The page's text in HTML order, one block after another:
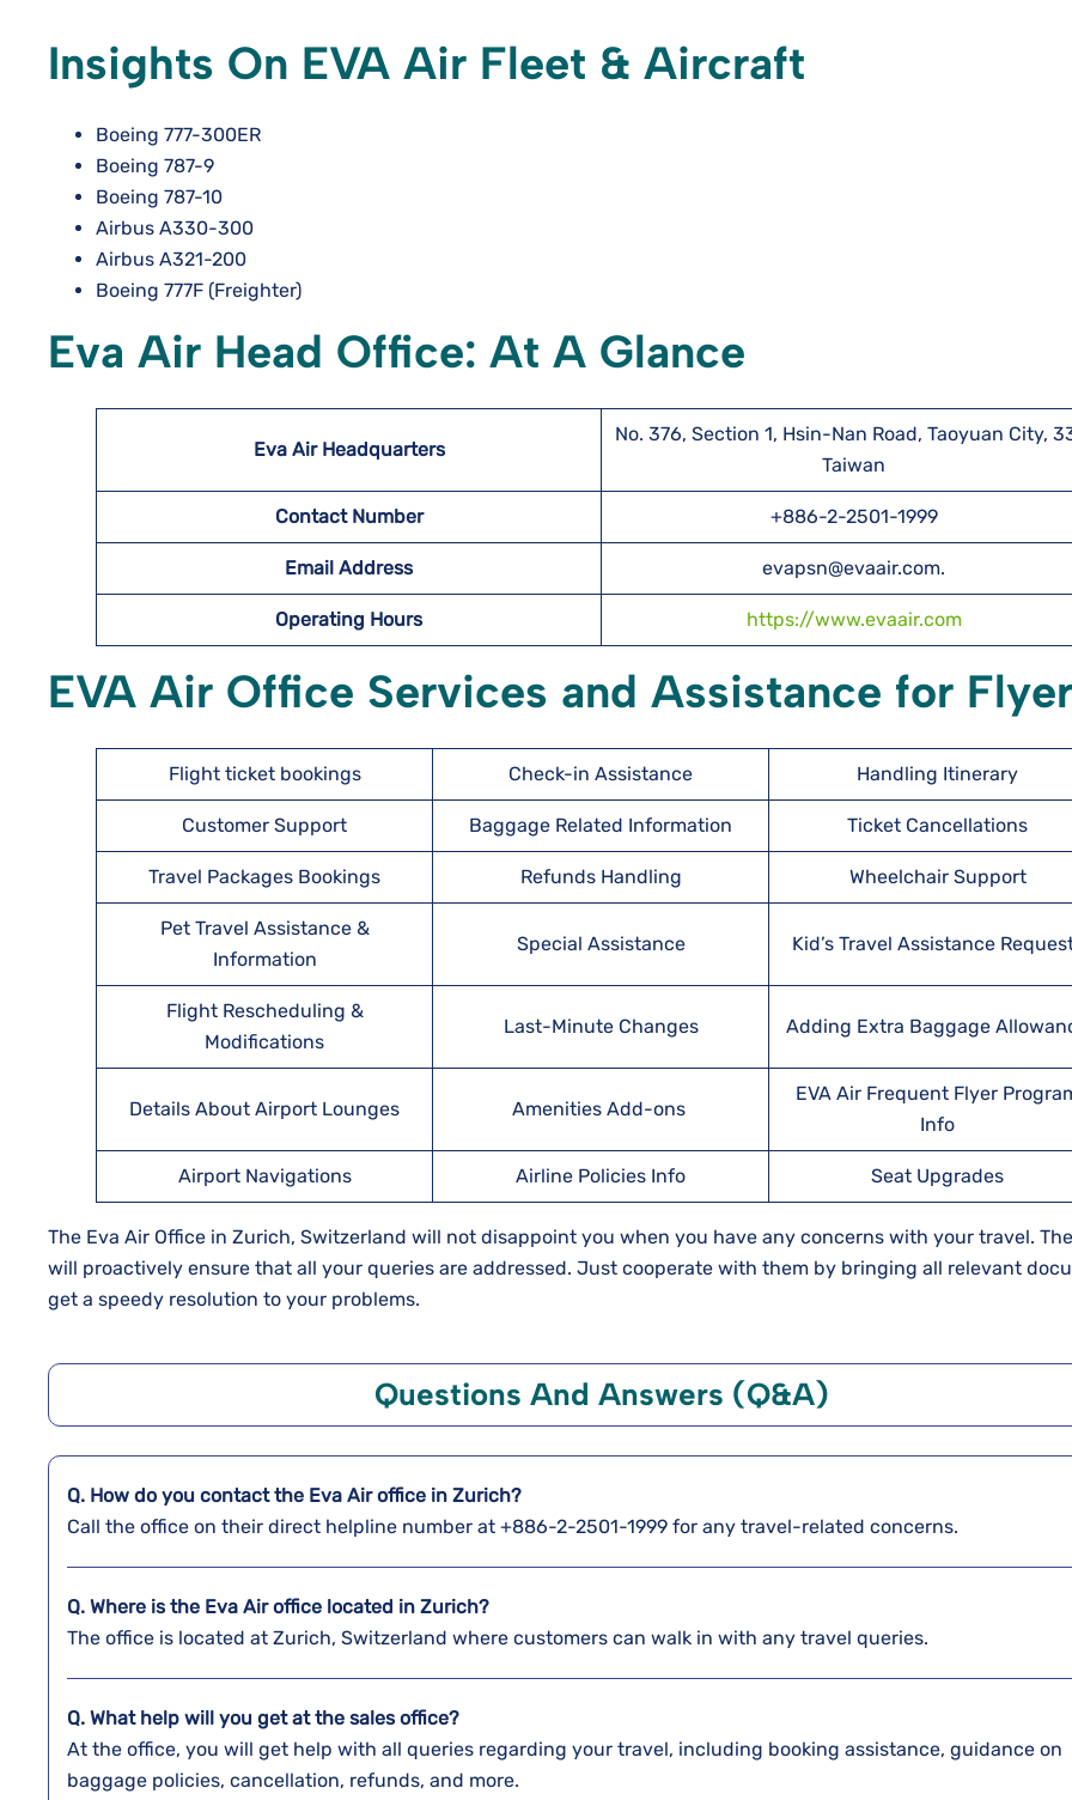
Insights On EVA Air Fleet & Aircraft
Boeing 777-300ER
Boeing 787-9
Boeing 787-10
Airbus A330-300
Airbus A321-200
Boeing 777F (Freighter)
Eva Air Head Office: At A Glance
Eva Air Headquarters
No. 376, Section 1, Hsin-Nan Road, Taoyuan City,
Taiwan
Contact Number +886-2-2501-1999
Email Address evapsn@evaair.com.
Operating Hours https://www.evaair.com
EVA Air Office Services and Assistance for
Flight ticket bookings Check-in Assistance Handling Itinerary
Customer Support Baggage Related Information Ticket Cancellations
Travel Packages Bookings Refunds Handling Wheelchair Support
Pet Travel Assistance &
Information
Special Assistance Kid’s Travel Assistance
Flight Rescheduling &
Modifications
Last-Minute Changes Adding Extra Baggage
Details About Airport Lounges Amenities Add-ons
EVA Air Frequent Flyer
Info
Airport Navigations Airline Policies Info Seat Upgrades
The Eva Air Office in Zurich, Switzerland will not disappoint you when you have any concerns with your travel.
will proactively ensure that all your queries are addressed. Just cooperate with them by bringing all relevant
get a speedy resolution to your problems.
Questions And Answers (Q&A)
Q. How do you contact the Eva Air office in Zurich?
Call the office on their direct helpline number at +886-2-2501-1999 for any travel-related concerns.
Q. Where is the Eva Air office located in Zurich?
The office is located at Zurich, Switzerland where customers can walk in with any travel queries.
Q. What help will you get at the sales office?
At the office, you will get help with all queries regarding your travel, including booking assistance, guidance on
baggage policies, cancellation, refunds, and more.